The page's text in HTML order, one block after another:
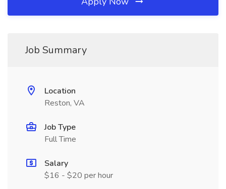
Job Summary
Location
Reston, VA
Job Type
Full Time
Salary
$16 - $20 per hour